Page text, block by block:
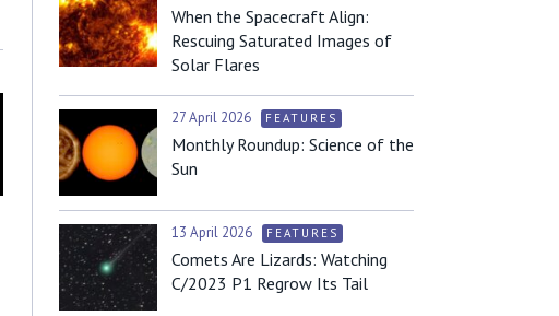
When the Spacecraft Align:
Rescuing Saturated Images of
Solar Flares
27 April 2026 FEATURES
Monthly Roundup: Science of the
Sun
13 April 2026 FEATURES
Comets Are Lizards: Watching
C/2023 P1 Regrow Its Tail